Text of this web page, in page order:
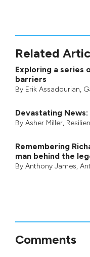
Related
Exploring a series
barriers
By Erik Assadourian,
Devastating
By Asher Miller,
Remembering
man behind the
By Anthony James,
Comments